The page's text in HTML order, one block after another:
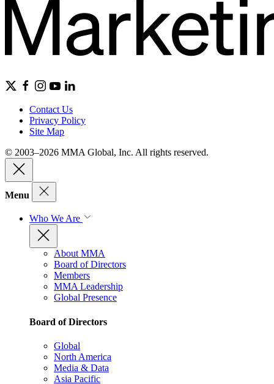
Contact Us
Privacy Policy
Site Map
© 2003–2026 MMA Global, Inc. All rights reserved.
Menu
Who We Are
About MMA
Board of Directors
Members
MMA Leadership
Global Presence
Board of Directors
Global
North America
Media & Data
Asia Pacific